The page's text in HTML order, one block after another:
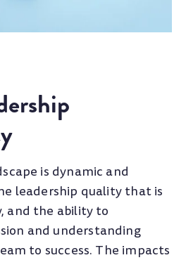
is dynamic and
leadership quality that is
and the ability to
and understanding
to success. The impacts